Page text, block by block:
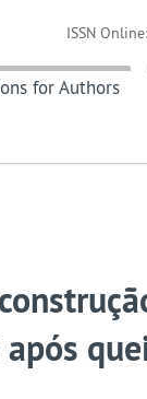
for Authors
ISSN